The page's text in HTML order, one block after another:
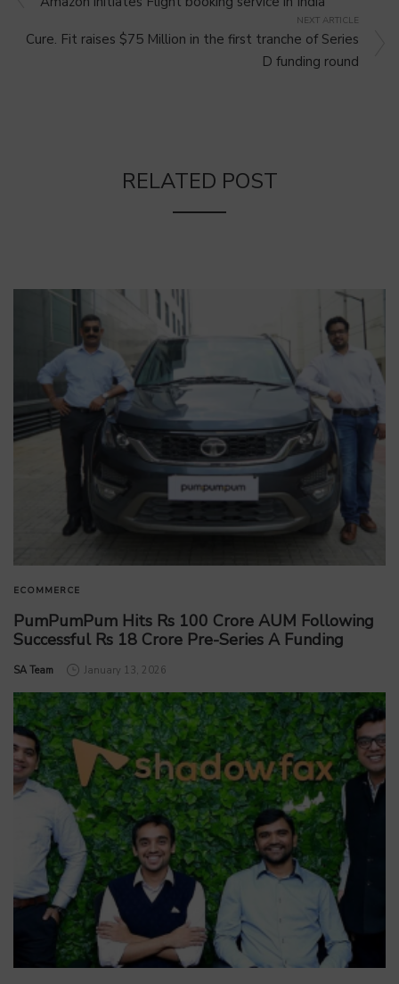
NEXT ARTICLE
Cure. Fit raises $75 Million in the first tranche of Series
D funding round
RELATED POST
ECOMMERCE
PumPumPum Hits Rs 100 Crore AUM Following
Successful Rs 18 Crore Pre-Series A Funding
by
SA Team January 13, 2026